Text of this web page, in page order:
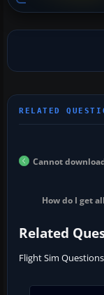
Cannot
How do I get
Related
Flight Sim